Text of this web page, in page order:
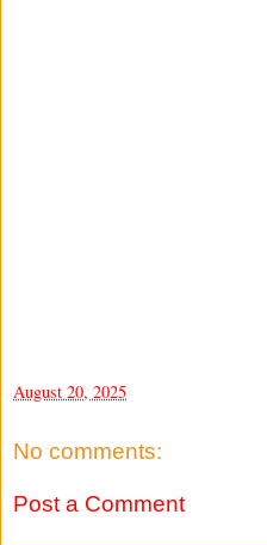
August 20, 2025
No comments:
Post a Comment